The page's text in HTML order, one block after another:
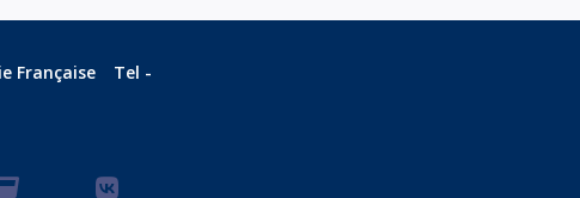
Française
Tel -